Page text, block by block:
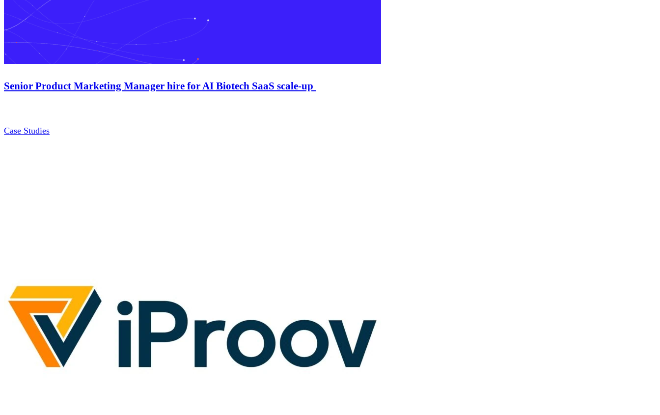
Senior Product Marketing Manager hire for AI Biotech SaaS scale-up
Case Studies